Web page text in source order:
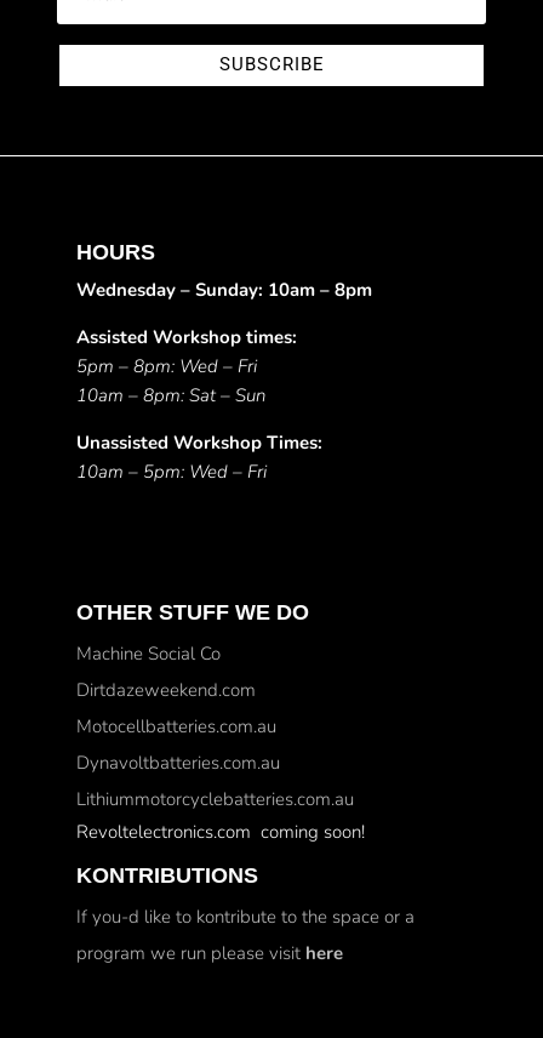
SUBSCRIBE
HOURS
Wednesday – Sunday: 10am – 8pm
Assisted Workshop times:
5pm – 8pm: Wed – Fri
10am – 8pm: Sat – Sun
Unassisted Workshop Times:
10am – 5pm: Wed – Fri
OTHER STUFF WE DO
Machine Social Co
Dirtdazeweekend.com
Motocellbatteries.com.au
Dynavoltbatteries.com.au
Lithiummotorcyclebatteries.com.au
Revoltelectronics.com coming soon!
KONTRIBUTIONS
If you-d like to kontribute to the space or a
program we run please visit here